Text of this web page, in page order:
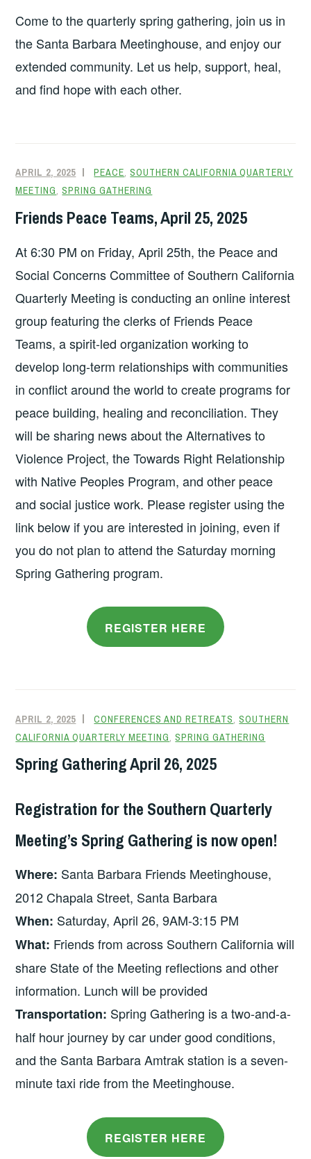
Come to the quarterly spring gathering, join us in
the Santa Barbara Meetinghouse, and enjoy our
extended community. Let us help, support, heal,
and find hope with each other.
APRIL 2, 2025 PEACE,SOUTHERN CALIFORNIA QUARTERLY
MEETING,SPRING GATHERING
Friends Peace Teams, April 25, 2025
At 6:30 PM on Friday, April 25th, the Peace and
Social Concerns Committee of Southern California
Quarterly Meeting is conducting an online interest
group featuring the clerks of Friends Peace
Teams, a spirit-led organization working to
develop long-term relationships with communities
in conflict around the world to create programs for
peace building, healing and reconciliation. They
will be sharing news about the Alternatives to
Violence Project, the Towards Right Relationship
with Native Peoples Program, and other peace
and social justice work. Please register using the
link below if you are interested in joining, even if
you do not plan to attend the Saturday morning
Spring Gathering program.
REGISTER HERE
APRIL 2, 2025 CONFERENCES AND RETREATS,SOUTHERN
CALIFORNIA QUARTERLY MEETING,SPRING GATHERING
Spring Gathering April 26, 2025
Registration for the Southern Quarterly
Meeting’s Spring Gathering is now open!
Where: Santa Barbara Friends Meetinghouse,
2012 Chapala Street, Santa Barbara
When: Saturday, April 26, 9AM-3:15 PM
What: Friends from across Southern California will
share State of the Meeting reflections and other
information. Lunch will be provided
Transportation: Spring Gathering is a two-and-a-
half hour journey by car under good conditions,
and the Santa Barbara Amtrak station is a seven-
minute taxi ride from the Meetinghouse.
REGISTER HERE